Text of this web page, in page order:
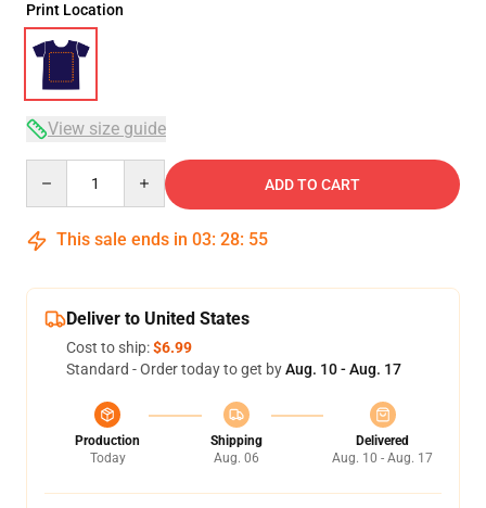
Print Location
View size guide
ADD TO CART
This sale ends in 03: 28: 54
Deliver to United States
Cost to ship:$6.99
Standard - Order today to get byAug. 10 - Aug. 17
Production
Today
Shipping
Aug. 06
Delivered
Aug. 10 - Aug. 17